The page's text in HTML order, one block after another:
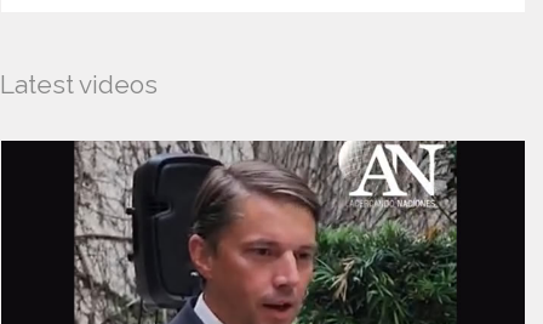
Latest videos